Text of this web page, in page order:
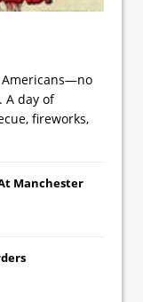
Americans—no
A day of
fireworks,
Manchester